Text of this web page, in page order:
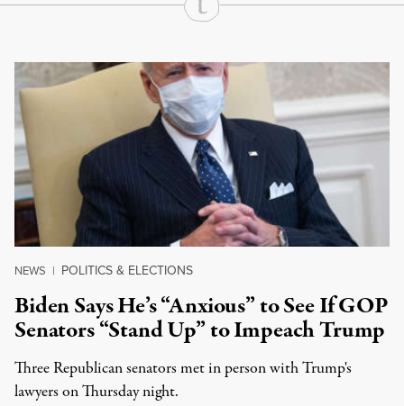
Continue Reading On Truthout
NEWS | POLITICS & ELECTIONS
Biden Says He’s “Anxious” to See If GOP
Senators “Stand Up” to Impeach Trump
Three Republican senators met in person with Trump's
lawyers on Thursday night.